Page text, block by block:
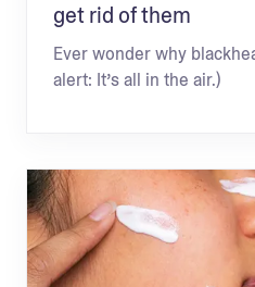
get rid of them
Ever wonder why
alert: It’s all in the air.)